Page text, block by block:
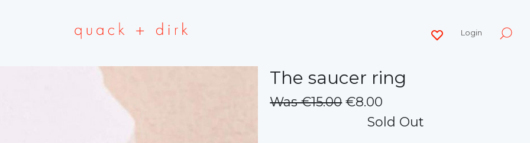
Login
The saucer ring
Was €15.00€8.00
Sold Out